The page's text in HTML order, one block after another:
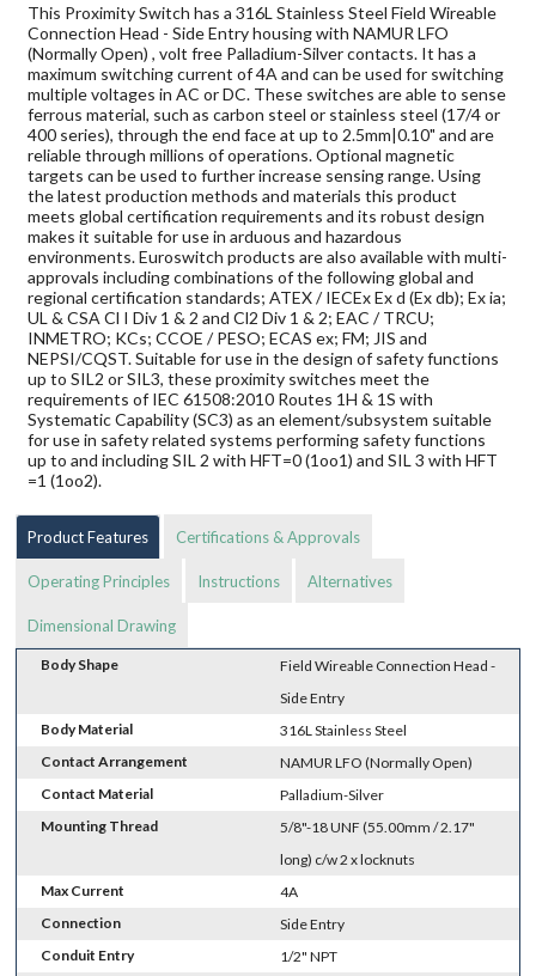
This Proximity Switch has a 316L Stainless Steel Field Wireable
Connection Head - Side Entry housing with NAMUR LFO
(Normally Open) , volt free Palladium-Silver contacts. It has a
maximum switching current of 4A and can be used for switching
multiple voltages in AC or DC. These switches are able to sense
ferrous material, such as carbon steel or stainless steel (17/4 or
400 series), through the end face at up to 2.5mm|0.10" and are
reliable through millions of operations. Optional magnetic
targets can be used to further increase sensing range. Using
the latest production methods and materials this product
meets global certification requirements and its robust design
makes it suitable for use in arduous and hazardous
environments. Euroswitch products are also available with multi-
approvals including combinations of the following global and
regional certification standards; ATEX / IECEx Ex d (Ex db); Ex ia;
UL & CSA Cl I Div 1 & 2 and Cl2 Div 1 & 2; EAC / TRCU;
INMETRO; KCs; CCOE / PESO; ECAS ex; FM; JIS and
NEPSI/CQST. Suitable for use in the design of safety functions
up to SIL2 or SIL3, these proximity switches meet the
requirements of IEC 61508:2010 Routes 1H & 1S with
Systematic Capability (SC3) as an element/subsystem suitable
for use in safety related systems performing safety functions
up to and including SIL 2 with HFT=0 (1oo1) and SIL 3 with HFT
=1 (1oo2).
Product Features Certifications & Approvals
Operating Principles Instructions Alternatives
Dimensional Drawing
Body Shape
Field Wireable Connection Head -
Side Entry
Body Material
316L Stainless Steel
Contact Arrangement
NAMUR LFO (Normally Open)
Contact Material
Palladium-Silver
Mounting Thread
5/8"-18 UNF (55.00mm / 2.17"
long) c/w 2 x locknuts
Max Current
4A
Connection
Side Entry
Conduit Entry
1/2" NPT